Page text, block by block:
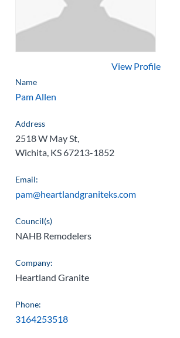
View Profile
Name
Pam Allen
Address
2518 W May St,
Wichita, KS 67213-1852
Email:
pam@heartlandgraniteks.com
Council(s)
NAHB Remodelers
Company:
Heartland Granite
Phone:
3164253518